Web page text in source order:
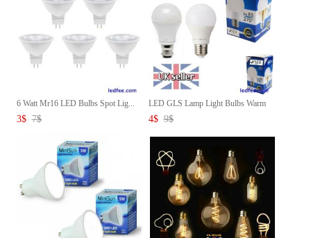
6 Watt Mr16 LED Bulbs Spot Lig...
3$ 7$
LED GLS Lamp Light Bulbs Warm
...
4$ 9$